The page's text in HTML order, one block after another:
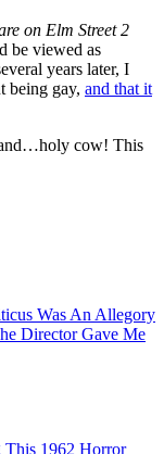
on Elm Street 2
be viewed as
years later, I
being gay, and that it
and…holy cow! This
Was An Allegory
Director Gave Me
This 1962 Horror